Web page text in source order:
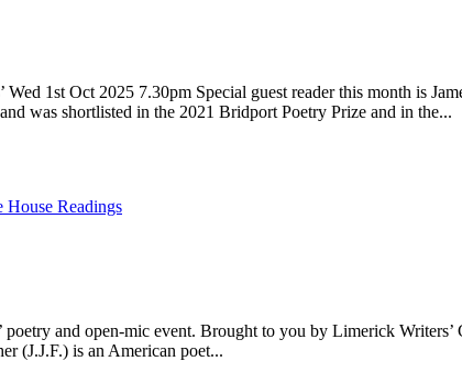
1st Oct 2025 7.30pm Special guest reader this month is
was shortlisted in the 2021 Bridport Poetry Prize and in the...
House Readings
and open-mic event. Brought to you by Limerick Writers’
(J.J.F.) is an American poet...